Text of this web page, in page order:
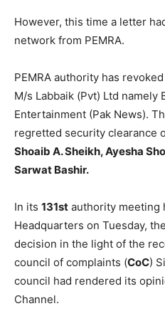
However, this time a letter
network from PEMRA.
PEMRA authority has
M/s Labbaik (Pvt) Ltd namely
Entertainment (Pak News).
regretted security clearance
Shoaib A. Sheikh, Ayesha
Sarwat Bashir.
In its 131st authority meeting
Headquarters on Tuesday,
decision in the light of the
council of complaints (CoC)
council had rendered its
Channel.